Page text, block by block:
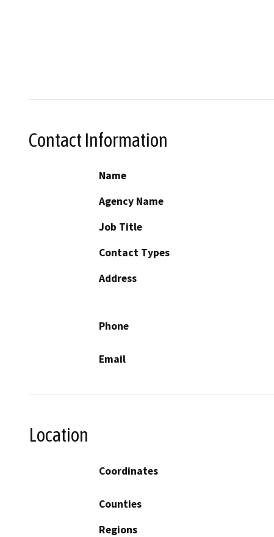
Contact Information
Name
Agency Name
Job Title
Contact Types
Address
Phone
Email
Location
Coordinates
Counties
Regions